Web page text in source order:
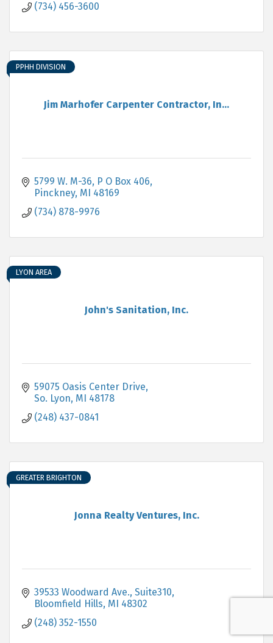
(734) 456-3600
Jim Marhofer Carpenter Contractor, In...
PPHH DIVISION
5799 W. M-36, P O Box 406
Pinckney MI 48169
(734) 878-9976
John's Sanitation, Inc.
LYON AREA
59075 Oasis Center Drive
So. Lyon MI 48178
(248) 437-0841
Jonna Realty Ventures, Inc.
GREATER BRIGHTON
39533 Woodward Ave., Suite310
Bloomfield Hills MI 48302
(248) 352-1550